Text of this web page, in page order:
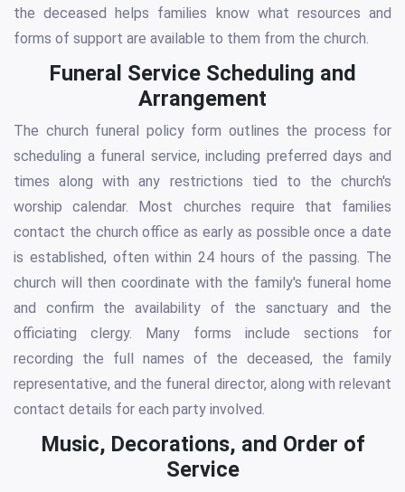
the deceased helps families know what resources and
forms of support are available to them from the church.
Funeral Service Scheduling and
Arrangement
The church funeral policy form outlines the process for
scheduling a funeral service, including preferred days and
times along with any restrictions tied to the church's
worship calendar. Most churches require that families
contact the church office as early as possible once a date
is established, often within 24 hours of the passing. The
church will then coordinate with the family's funeral home
and confirm the availability of the sanctuary and the
officiating clergy. Many forms include sections for
recording the full names of the deceased, the family
representative, and the funeral director, along with relevant
contact details for each party involved.
Music, Decorations, and Order of
Service